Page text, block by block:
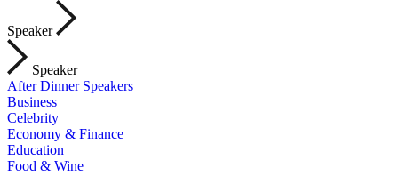
Speaker
Speaker
After Dinner Speakers
Business
Celebrity
Economy & Finance
Education
Food & Wine